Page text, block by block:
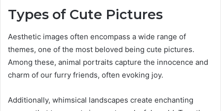
Types of Cute Pictures
Aesthetic images often encompass a wide range of
themes, one of the most beloved being cute pictures.
Among these, animal portraits capture the innocence and
charm of our furry friends, often evoking joy.
Additionally, whimsical landscapes create enchanting